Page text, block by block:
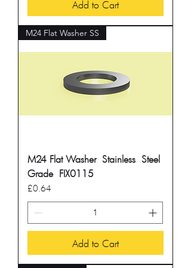
Add to Cart
M24 Flat Washer SS
M24 Flat Washer Stainless Steel
Grade FIX0115
Price
£0.64
Add to Cart